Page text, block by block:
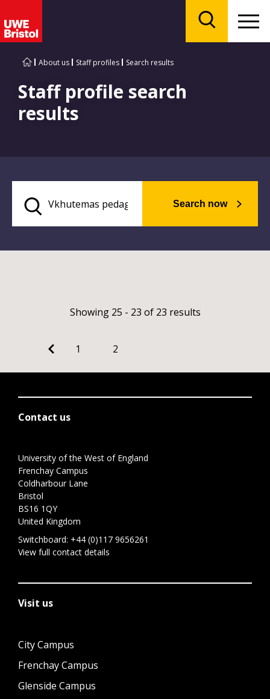
About us Staff profiles Search results
Staff profile search
results
Search now
Showing 25 - 23 of 23 results
1 2
Contact us
University of the West of England
Frenchay Campus
Coldharbour Lane
Bristol
BS16 1QY
United Kingdom
Switchboard: +44 (0)117 9656261
View full contact details
Visit us
City Campus
Frenchay Campus
Glenside Campus